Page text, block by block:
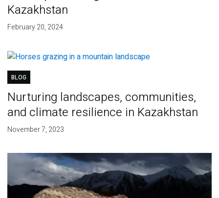
Kazakhstan
February 20, 2024
BLOG
Nurturing landscapes, communities,
and climate resilience in Kazakhstan
November 7, 2023